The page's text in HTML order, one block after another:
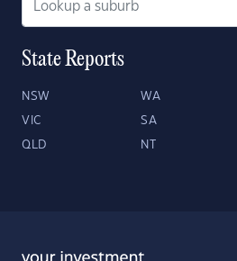
State Reports
NSW WA
VIC SA
QLD NT